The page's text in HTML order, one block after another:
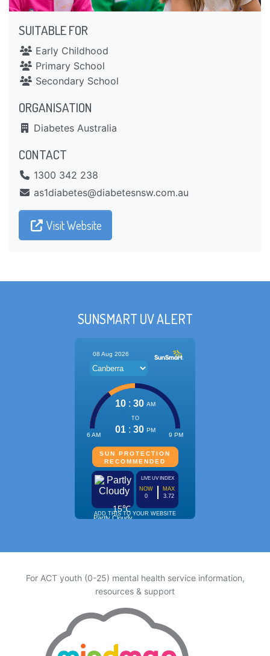
SUITABLE FOR
Early Childhood
Primary School
Secondary School
ORGANISATION
Diabetes Australia
CONTACT
1300 342 238
ua.moc.wsnsetebaid@setebaid1sa
Visit Website
SUNSMART UV ALERT
For ACT youth (0-25) mental health service information,
resources & support